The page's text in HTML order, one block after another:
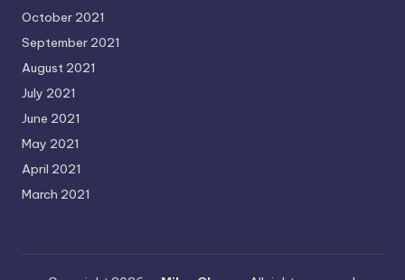
October 2021
September 2021
August 2021
July 2021
June 2021
May 2021
April 2021
March 2021